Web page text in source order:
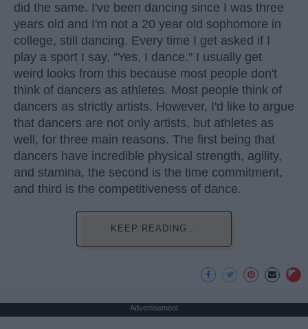
did the same. I've been dancing since I was three
years old and I'm not a 20 year old sophomore in
college, still dancing. Every time I get asked if I
play a sport I say, "Yes, I dance." I usually get
weird looks from this because most people don't
think of dancers as athletes. Most people think of
dancers as strictly artists. However, I'd like to argue
that dancers are not only artists, but athletes as
well, for three main reasons. The first being that
dancers have incredible physical strength, agility,
and stamina, the second is the time commitment,
and third is the competitiveness of dance.
KEEP READING...
Advertisement